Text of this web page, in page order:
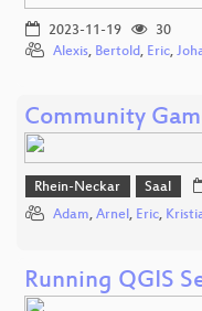
2023-11-19
30
Alexis, Bertold, Eric,
Community
Rhein-Neckar Saal
Adam, Arnel , Eric,
Running QGIS